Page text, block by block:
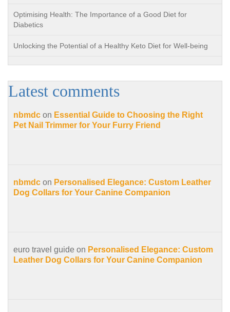
Optimising Health: The Importance of a Good Diet for
Diabetics
Unlocking the Potential of a Healthy Keto Diet for Well-being
Latest comments
nbmdc on Essential Guide to Choosing the Right
Pet Nail Trimmer for Your Furry Friend
nbmdc on Personalised Elegance: Custom Leather
Dog Collars for Your Canine Companion
euro travel guide on Personalised Elegance: Custom
Leather Dog Collars for Your Canine Companion